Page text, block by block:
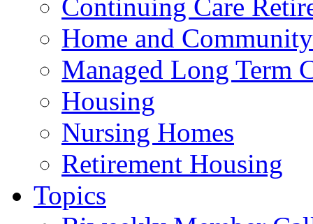
Continuing Care
Home and
Managed Long Term
Housing
Nursing Homes
Retirement Housing
Topics